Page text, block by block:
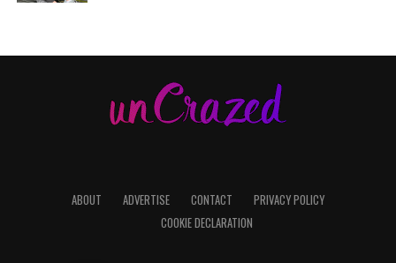
ABOUT ADVERTISE CONTACT
PRIVACY POLICY
COOKIE DECLARATION